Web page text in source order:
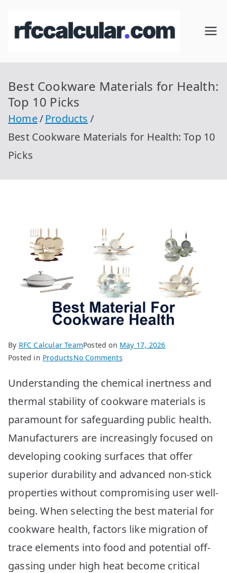
RFC
cul
Calcular
con
r.com
Best Cookware Materials for Health:
Top 10 Picks
Home
Products
Best Cookware Materials for Health: Top 10
Picks
By RFC Calcular TeamPosted on May 17, 2026
Posted in ProductsNo Commentson
Cookware
for
Health:
Picks
Understanding the chemical inertness and
thermal stability of cookware materials is
paramount for safeguarding public health.
Manufacturers are increasingly focused on
developing cooking surfaces that offer
superior durability and advanced non-stick
properties without compromising user well-
being. When selecting the best material for
cookware health, factors like migration of
trace elements into food and potential off-
gassing under high heat become critical